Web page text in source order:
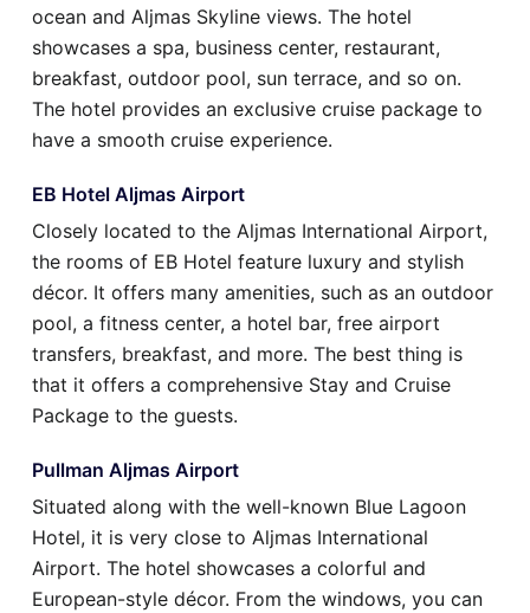
ocean and Aljmas Skyline views. The hotel
showcases a spa, business center, restaurant,
breakfast, outdoor pool, sun terrace, and so on.
The hotel provides an exclusive cruise package to
have a smooth cruise experience.
EB Hotel Aljmas Airport
Closely located to the Aljmas International Airport,
the rooms of EB Hotel feature luxury and stylish
décor. It offers many amenities, such as an outdoor
pool, a fitness center, a hotel bar, free airport
transfers, breakfast, and more. The best thing is
that it offers a comprehensive Stay and Cruise
Package to the guests.
Pullman Aljmas Airport
Situated along with the well-known Blue Lagoon
Hotel, it is very close to Aljmas International
Airport. The hotel showcases a colorful and
European-style décor. From the windows, you can